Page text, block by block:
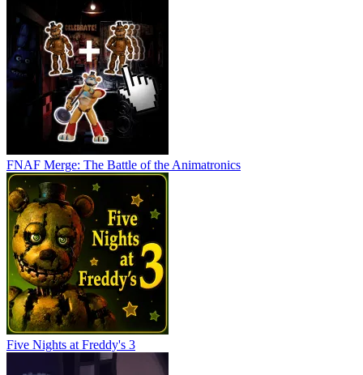
FNAF Merge: The Battle of the Animatronics
Five Nights at Freddy's 3